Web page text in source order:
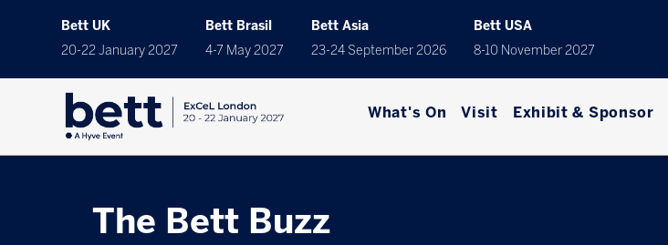
Bett UK
20-22 January 2027
Bett Brasil
4-7 May 2027
Bett Asia
23-24 September 2026
Bett USA
8-10 November 2027
What's On Visit Exhibit & Sponsor
The Bett Buzz